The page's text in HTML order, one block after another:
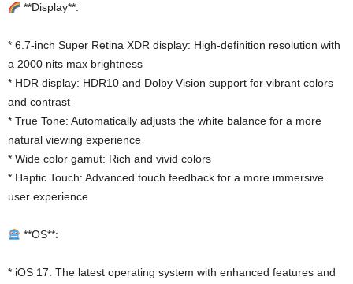
**Display**:
* 6.7-inch Super Retina XDR display: High-definition resolution with
a 2000 nits max brightness
* HDR display: HDR10 and Dolby Vision support for vibrant colors
and contrast
* True Tone: Automatically adjusts the white balance for a more
natural viewing experience
* Wide color gamut: Rich and vivid colors
* Haptic Touch: Advanced touch feedback for a more immersive
user experience
**OS**:
* iOS 17: The latest operating system with enhanced features and